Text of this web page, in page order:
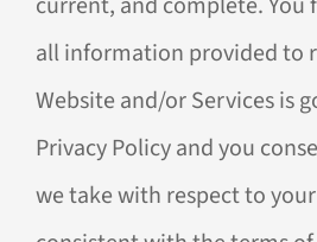
all information provided to
Website and/or Services is
Privacy Policy and you
we take with respect to